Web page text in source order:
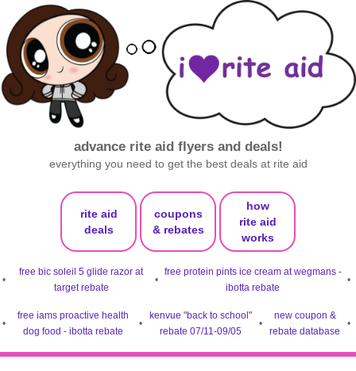
advance rite aid flyers and deals!
everything you need to get the best deals at rite aid
rite aid
deals
coupons
& rebates
how
rite aid
works
•
free bic soleil 5 glide razor at
target rebate
•
free protein pints ice cream at wegmans -
ibotta rebate
•
•
free iams proactive health
dog food - ibotta rebate
•
kenvue "back to school"
rebate 07/11-09/05
•
new coupon &
rebate database
•